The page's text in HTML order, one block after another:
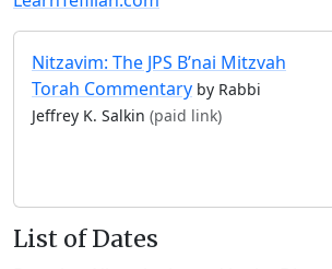
Nitzavim: The JPS B’nai Mitzvah
Torah Commentary by Rabbi
Jeffrey K. Salkin (paid link)
List of Dates